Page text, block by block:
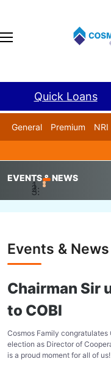
Quick Loans
General Premium NRI
Home Events &
EVENTS & NEWS
Events & News
Chairman Sir
to COBI
Cosmos Family congratulates
election as Director of
is a proud moment for all of us!